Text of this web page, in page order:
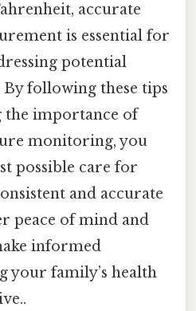
accurate
is essential for
potential
following these tips
the importance of
monitoring, you
possible care for
and accurate
peace of mind and
informed
your family’s health